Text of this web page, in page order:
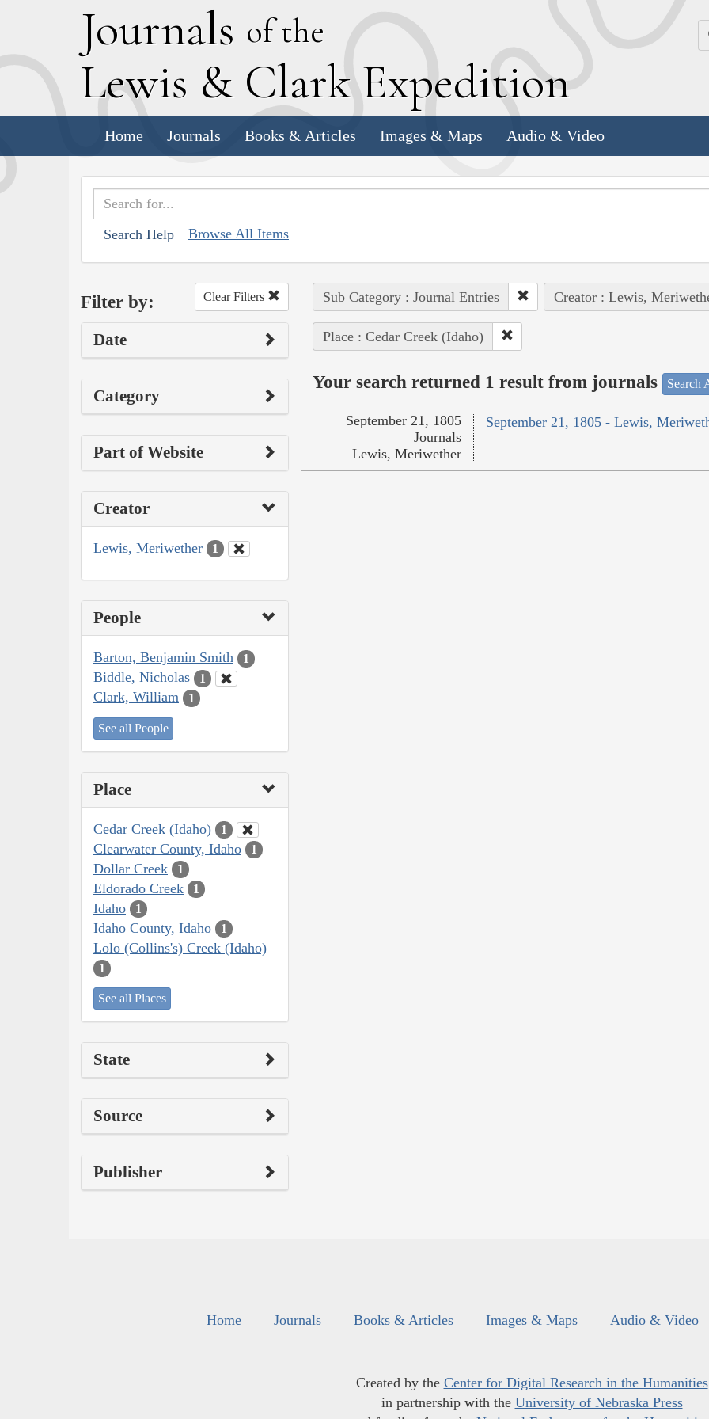
Journals of the
Lewis & Clark Expedition
Home Journals Books & Articles Images & Maps Audio & Video
Search Help Browse All Items
Filter by: Clear Filters
Date
Category
Part of Website
Creator
Lewis, Meriwether 1
People
Barton, Benjamin Smith 1
Biddle, Nicholas 1
Clark, William 1
See all People
Place
Cedar Creek (Idaho) 1
Clearwater County, Idaho 1
Dollar Creek 1
Eldorado Creek 1
Idaho 1
Idaho County, Idaho 1
Lolo (Collins's) Creek (Idaho)
1
See all Places
State
Source
Publisher
Sub Category : Journal Entries Creator : Lewis,
Place : Cedar Creek (Idaho)
Your search returned 1 result from journals Search
September 21, 1805 - Lewis,
September 21, 1805
Journals
Lewis, Meriwether
Home Journals Books & Articles Images & Maps Audio & Video
Created by the Center for Digital Research in the Humanities
in partnership with the University of Nebraska Press